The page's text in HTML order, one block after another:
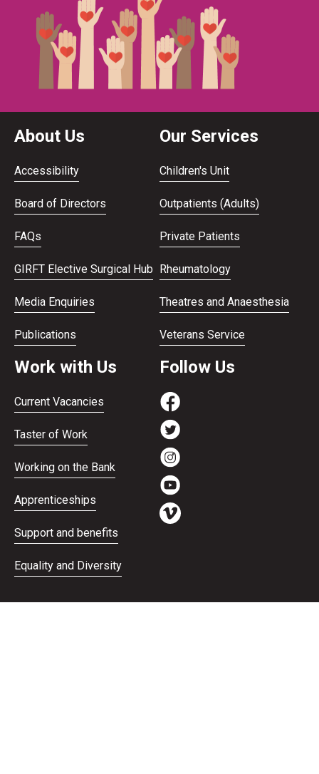
About Us
Accessibility
Board of Directors
FAQs
GIRFT Elective Surgical Hub
Media Enquiries
Publications
Our Services
Children's Unit
Outpatients (Adults)
Private Patients
Rheumatology
Theatres and Anaesthesia
Veterans Service
Work with Us
Current Vacancies
Taster of Work
Working on the Bank
Apprenticeships
Support and benefits
Equality and Diversity
Follow Us